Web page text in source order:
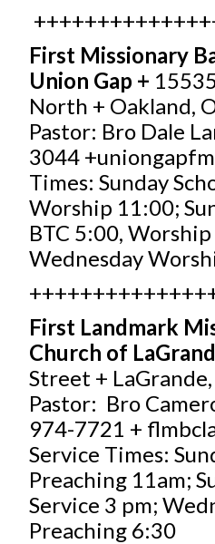
First Missionary
Union Gap +
North + Oakland,
Pastor: Bro Dale
3044 +
Times: Sunday
Worship 11:00;
BTC 5:00,
Wednesday
First Landmark
Church of
Street +
Pastor: Bro
974-7721 +
Service Times:
Preaching 11am;
Service 3 pm;
Preaching 6:30